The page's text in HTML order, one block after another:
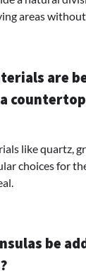
areas
are
like quartz,
choices for
be